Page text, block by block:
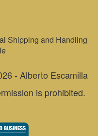
Shipping and Handling
- Alberto Escamilla
is prohibited.